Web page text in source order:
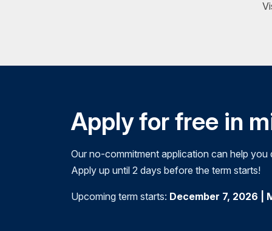
Apply for free in
Our no-commitment application can help
Apply up until 2 days before the term starts!
Upcoming term starts: December 7, 2026 |